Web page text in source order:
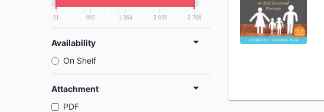
21 692 1 364 2 035 2 706
Availability
On Shelf
Attachment
PDF